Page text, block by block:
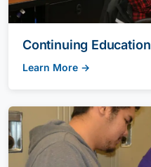
Continuing Education
Learn More →